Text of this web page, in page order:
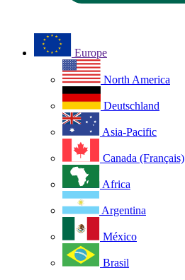
Europe
North America
Deutschland
Asia-Pacific
Canada (Français)
Africa
Argentina
México
Brasil